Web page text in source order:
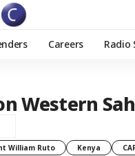
Careers Radio
Western
William Ruto Kenya